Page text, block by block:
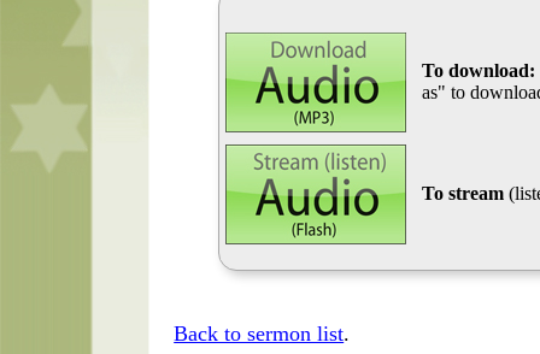
To download:
as" to
To stream
Back to sermon list.